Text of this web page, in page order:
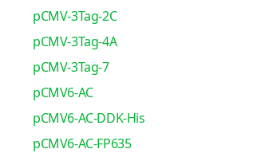
pCMV-3Tag-2C
pCMV-3Tag-4A
pCMV-3Tag-7
pCMV6-AC
pCMV6-AC-DDK-His
pCMV6-AC-FP635